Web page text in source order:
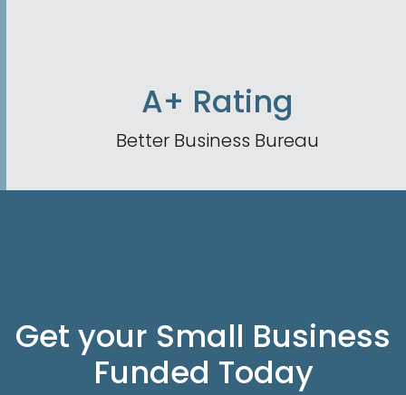
A+ Rating
Better Business Bureau
Get your Small Business
Funded Today